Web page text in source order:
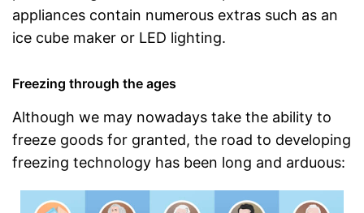
appliances contain numerous extras such as an
ice cube maker or LED lighting.
Freezing through the ages
Although we may nowadays take the ability to
freeze goods for granted, the road to developing
freezing technology has been long and arduous: